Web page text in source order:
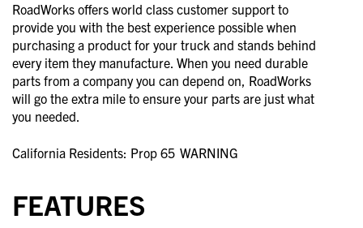
RoadWorks offers world class customer support to
provide you with the best experience possible when
purchasing a product for your truck and stands behind
every item they manufacture. When you need durable
parts from a company you can depend on, RoadWorks
will go the extra mile to ensure your parts are just what
you needed.
California Residents: Prop 65 WARNING
FEATURES